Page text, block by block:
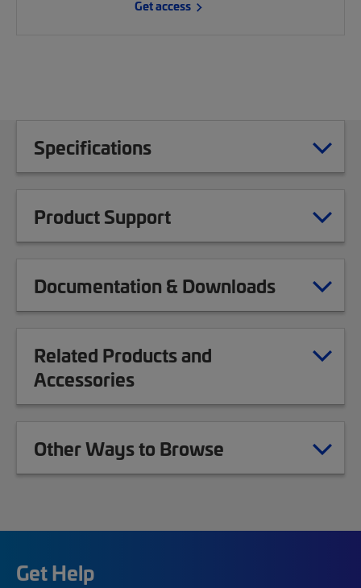
Get access
Specifications
Product Support
Documentation & Downloads
Related Products and
Accessories
Other Ways to Browse
Get Help